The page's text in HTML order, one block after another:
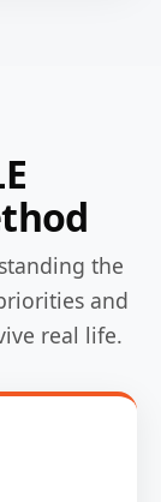
the
and
real life.